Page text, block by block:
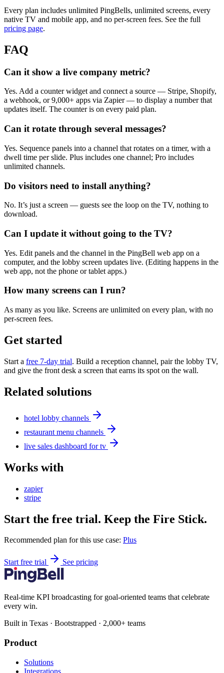
Every plan includes unlimited PingBells, unlimited screens, every
native TV and mobile app, and no per-screen fees. See the full
pricing page.
FAQ
Can it show a live company metric?
Yes. Add a counter widget and connect a source — Stripe, Shopify,
a webhook, or 9,000+ apps via Zapier — to display a number that
updates itself. The counter is on every paid plan.
Can it rotate through several messages?
Yes. Sequence panels into a channel that rotates on a timer, with a
dwell time per slide. Plus includes one channel; Pro includes
unlimited channels.
Do visitors need to install anything?
No. It’s just a screen — guests see the loop on the TV, nothing to
download.
Can I update it without going to the TV?
Yes. Edit panels and the channel in the PingBell web app on a
computer, and the lobby screen updates live. (Editing happens in the
web app, not the phone or tablet apps.)
How many screens can I run?
As many as you like. Screens are unlimited on every plan, with no
per-screen fees.
Get started
Start a free 7-day trial. Build a reception channel, pair the lobby TV,
and give the front desk a screen that earns its spot on the wall.
Related solutions
hotel lobby channels
restaurant menu channels
live sales dashboard for tv
Works with
zapier
stripe
Start the free trial. Keep the Fire Stick.
Recommended plan for this use case: Plus
Start free trial See pricing
Real-time KPI broadcasting for goal-oriented teams that celebrate
every win.
Built in Texas · Bootstrapped · 2,000+ teams
Product
Solutions
Integrations